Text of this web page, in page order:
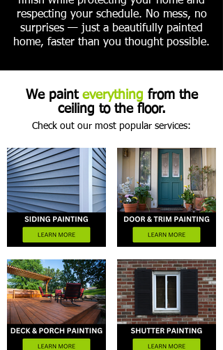
respecting your schedule. No mess, no
surprises — just a beautifully painted
home, faster than you thought possible.
We paint everything from the
ceiling to the floor.
Check out our most popular services: